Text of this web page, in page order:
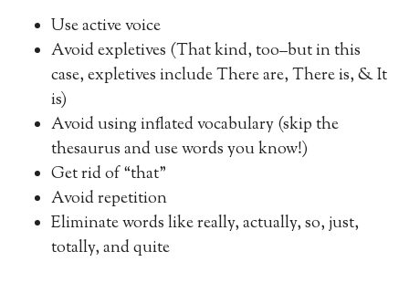
Use active voice
Avoid expletives (That kind, too–but in this
case, expletives include There are, There is, & It
is)
Avoid using inflated vocabulary (skip the
thesaurus and use words you know!)
Get rid of “that”
Avoid repetition
Eliminate words like really, actually, so, just,
totally, and quite